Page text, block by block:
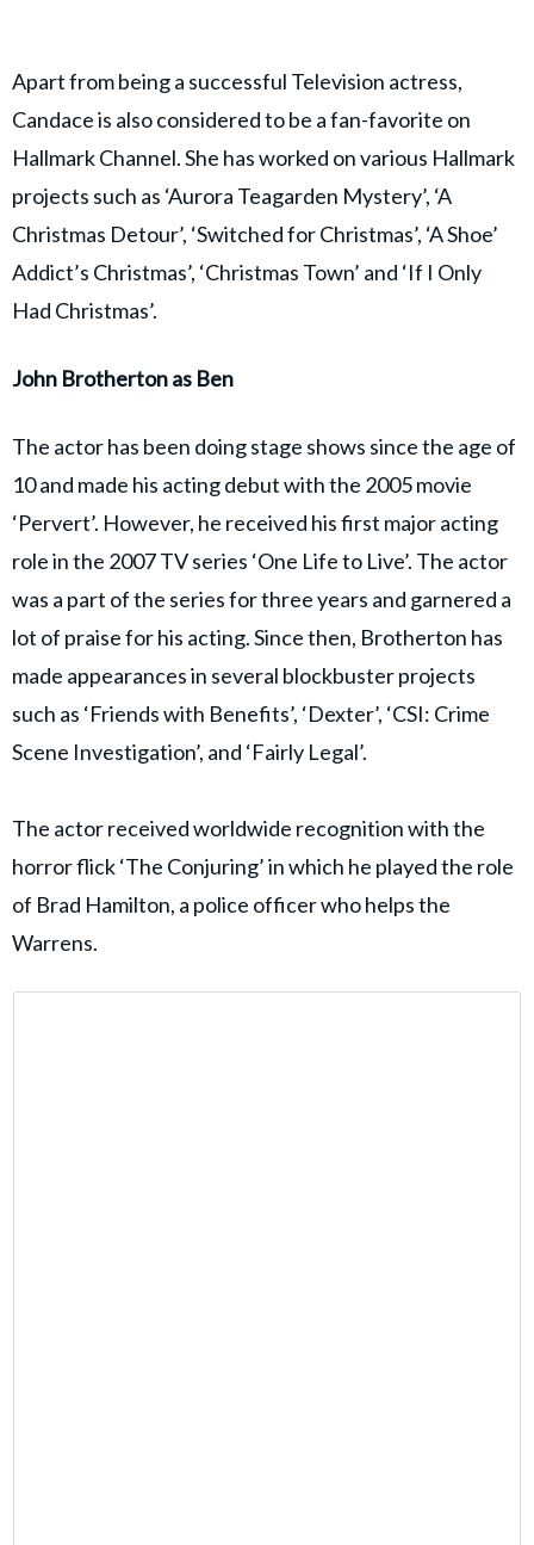
Apart from being a successful Television actress,
Candace is also considered to be a fan-favorite on
Hallmark Channel. She has worked on various Hallmark
projects such as ‘Aurora Teagarden Mystery’, ‘A
Christmas Detour’, ‘Switched for Christmas’, ‘A Shoe’
Addict’s Christmas’, ‘Christmas Town’ and ‘If I Only
Had Christmas’.
John Brotherton as Ben
The actor has been doing stage shows since the age of
10 and made his acting debut with the 2005 movie
‘Pervert’. However, he received his first major acting
role in the 2007 TV series ‘One Life to Live’. The actor
was a part of the series for three years and garnered a
lot of praise for his acting. Since then, Brotherton has
made appearances in several blockbuster projects
such as ‘Friends with Benefits’, ‘Dexter’, ‘CSI: Crime
Scene Investigation’, and ‘Fairly Legal’.
The actor received worldwide recognition with the
horror flick ‘The Conjuring’ in which he played the role
of Brad Hamilton, a police officer who helps the
Warrens.